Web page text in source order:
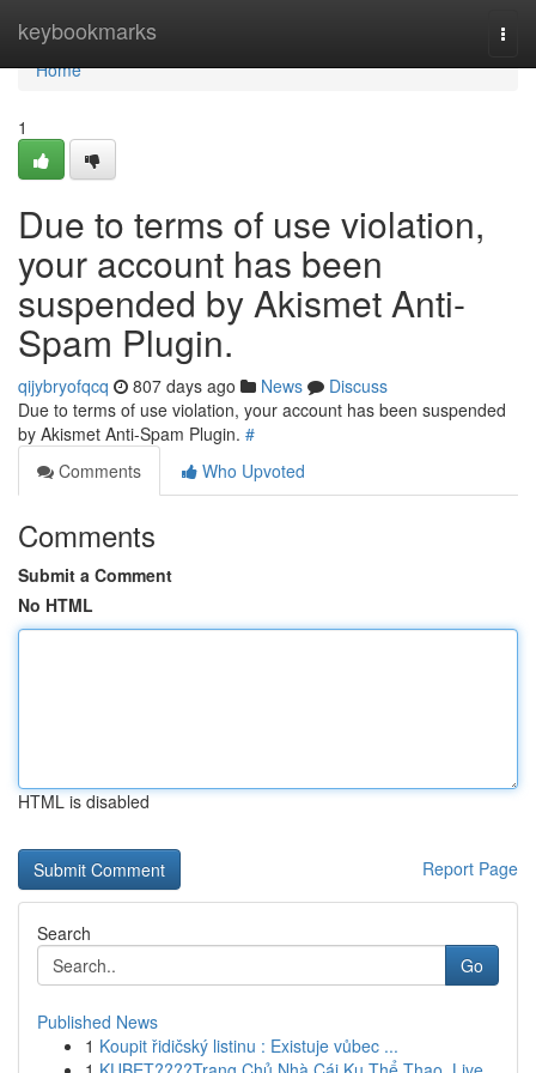
keybookmarks
Home
Home
1
Due to terms of use violation,
your account has been
suspended by Akismet Anti-
Spam Plugin.
qijybryofqcq 807 days ago News
Discuss
Due to terms of use violation, your account has been suspended
by Akismet Anti-Spam Plugin. #
Comments
Who Upvoted
Comments
Submit a Comment
No HTML
HTML is disabled
Report Page
Search
Go
Published News
1 Koupit řidičský listinu : Existuje vůbec ...